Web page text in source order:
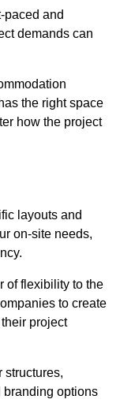
paced and
demands can
the right space
how the project
layouts and
on-site needs,
of flexibility to the
to create
project
structures,
options